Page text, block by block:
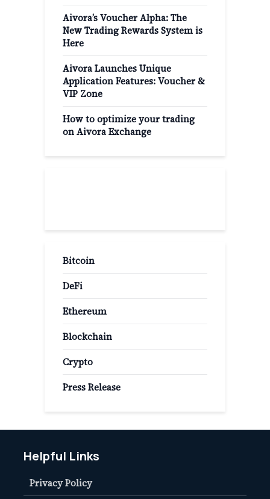
Aivora’s Voucher Alpha: The
New Trading Rewards System is
Here
Aivora Launches Unique
Application Features: Voucher &
VIP Zone
How to optimize your trading
on Aivora Exchange
Bitcoin
DeFi
Ethereum
Blockchain
Crypto
Press Release
Helpful Links
Privacy Policy